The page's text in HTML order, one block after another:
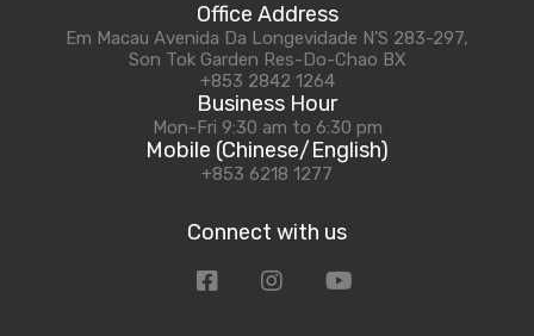
Office Address
Em Macau Avenida Da Longevidade N'S 283-297,
Son Tok Garden Res-Do-Chao BX
+853 2842 1264
Business Hour
Mon-Fri 9:30 am to 6:30 pm
Mobile (Chinese/English)
+853 6218 1277
Connect with us